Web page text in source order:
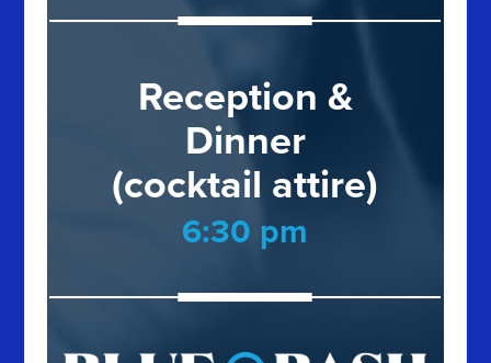
Reception &
Dinner
(cocktail attire)
6:30 pm